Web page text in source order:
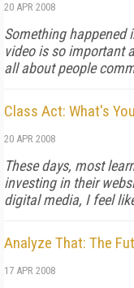
20 APR 2008
Something happened
video is so important
all about people
Class Act: What's
20 APR 2008
These days, most
investing in their
digital media, I feel
Analyze That: The
17 APR 2008